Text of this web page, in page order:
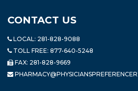
CONTACT US
LOCAL: 281-828-9088
TOLL FREE: 877-640-5248
FAX: 281-828-9669